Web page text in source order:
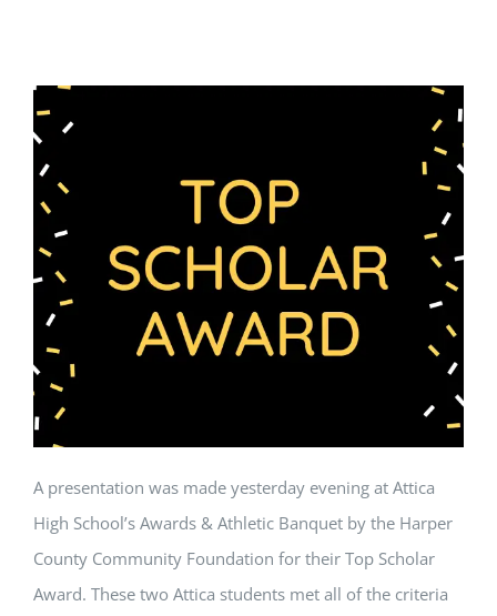
A presentation was made yesterday evening at Attica
High School’s Awards & Athletic Banquet by the Harper
County Community Foundation for their Top Scholar
Award. These two Attica students met all of the criteria